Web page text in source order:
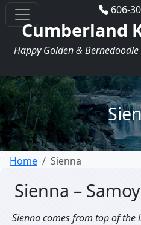
606-
Cumberland
Happy Golden &
Home Sienna
Sienna –
Sienna comes from top of the